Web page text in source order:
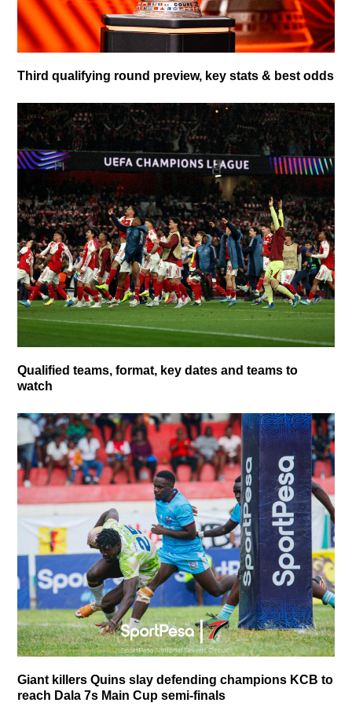
Third qualifying round preview, key stats & best odds
Qualified teams, format, key dates and teams to
watch
Giant killers Quins slay defending champions KCB to
reach Dala 7s Main Cup semi-finals